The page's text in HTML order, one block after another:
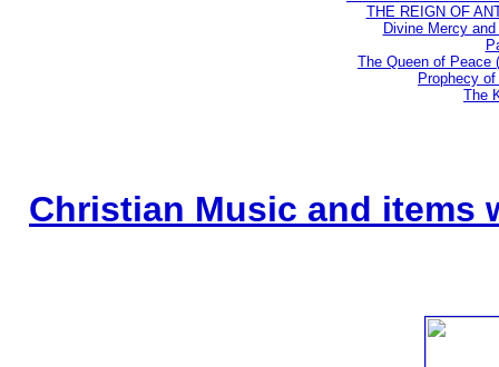
THE REIGN OF
Divine Mercy
The Queen of Peace
Prophecy
The
Christian Music and items